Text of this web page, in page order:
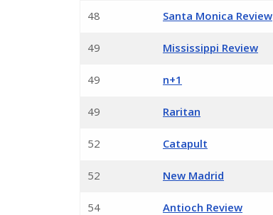
48 Santa Monica Review
49 Mississippi Review
49 n+1
49 Raritan
52 Catapult
52 New Madrid
54 Antioch Review